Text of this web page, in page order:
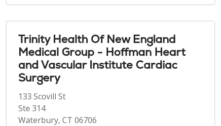
Trinity Health Of New England
Medical Group - Hoffman Heart
and Vascular Institute Cardiac
Surgery
133 Scovill St
Ste 314
Waterbury, CT 06706